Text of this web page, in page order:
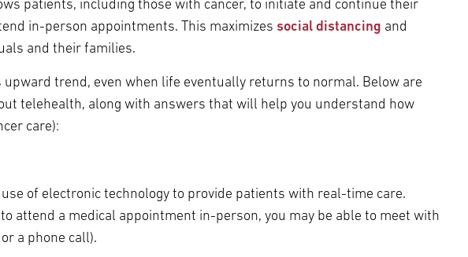
patients, including those with cancer, to initiate and continue their
in-person appointments. This maximizes social distancing and
and their families.
upward trend, even when life eventually returns to normal. Below are
telehealth, along with answers that will help you understand how
care):
of electronic technology to provide patients with real-time care.
attend a medical appointment in-person, you may be able to meet with
a phone call).